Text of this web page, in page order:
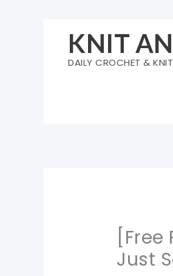
KNIT
DAILY CROCHET &
Just